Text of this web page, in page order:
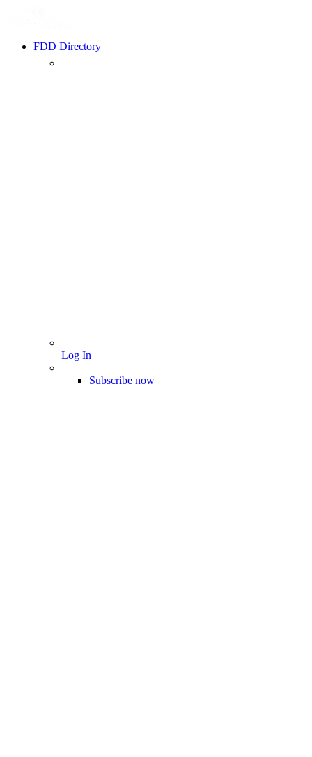
FDD Directory
Log In
Subscribe now